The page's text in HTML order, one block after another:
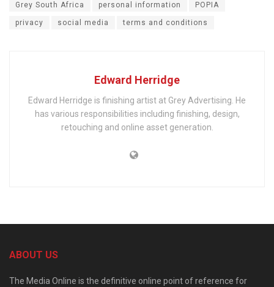
Grey South Africa personal information POPIA
privacy social media terms and conditions
Edward Herridge
Edward Herridge is finishing artist at Grey Advertising. He
has various responsibilities including finishing, design,
retouching and online asset generation.
ABOUT US
The Media Online is the definitive online point of reference for